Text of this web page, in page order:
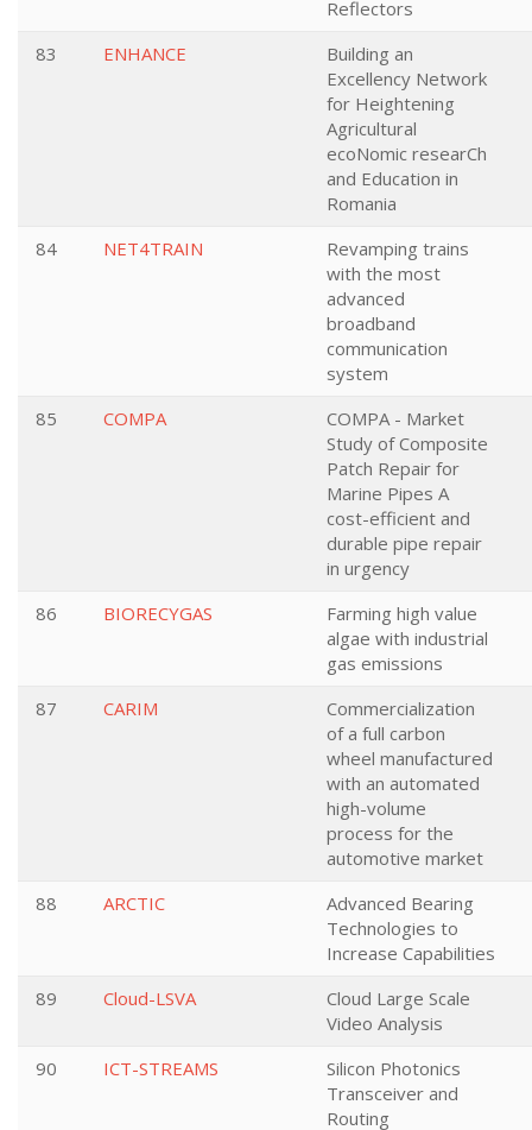
Reflectors
83
ENHANCE
Building an
Excellency Network
for Heightening
Agricultural
ecoNomic researCh
and Education in
Romania
84 NET4TRAIN
Revamping trains
with the most
advanced
broadband
communication
system
85 COMPA
COMPA - Market
Study of Composite
Patch Repair for
Marine Pipes A
cost-efficient and
durable pipe repair
in urgency
86 BIORECYGAS
Farming high value
algae with industrial
gas emissions
87 CARIM
Commercialization
of a full carbon
wheel manufactured
with an automated
high-volume
process for the
automotive market
88 ARCTIC
Advanced Bearing
Technologies to
Increase Capabilities
89 Cloud-LSVA
Cloud Large Scale
Video Analysis
90 ICT-STREAMS
Silicon Photonics
Transceiver and
Routing